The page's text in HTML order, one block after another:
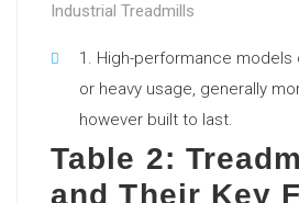
Industrial Treadmills
High-performance
or heavy usage, generally
however built to last.
Table 2:
and Their Key